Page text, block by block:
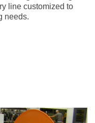
line customized to
needs.